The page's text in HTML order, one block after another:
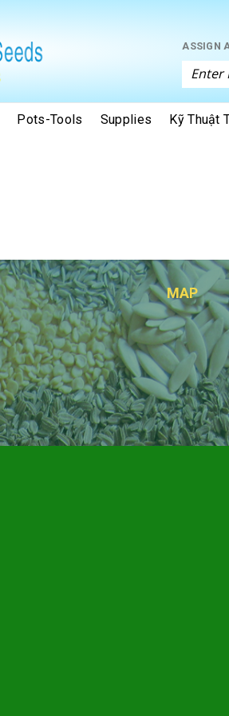
ASSIGN
Search
Pots-Tools Supplies Kỹ Thuật
MAP